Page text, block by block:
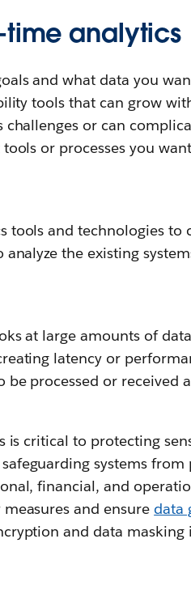
analytics
and what data you
tools that can grow
or can
or processes you
tools and technologies
the existing
at large amounts of
latency or
processed or received
is critical to protecting
systems
financial, and
and ensure data
and data